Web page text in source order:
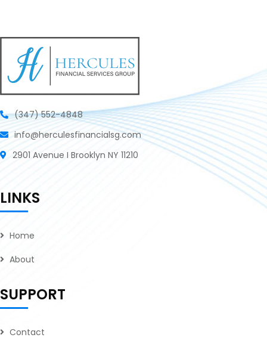
(347) 552-4848
info@herculesfinancialsg.com
2901 Avenue I Brooklyn NY 11210
LINKS
Home
About
SUPPORT
Contact